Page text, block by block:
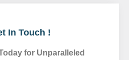
In Touch !
for Unparalleled